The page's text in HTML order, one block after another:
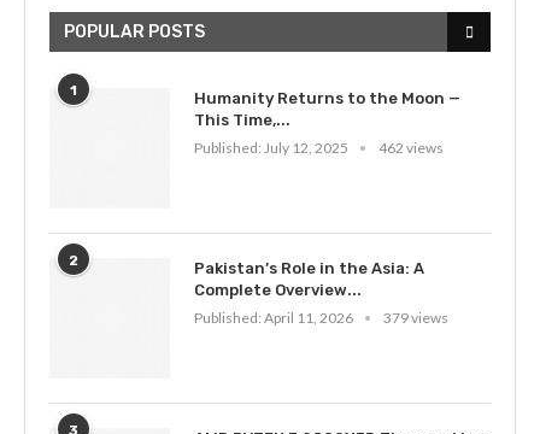
POPULAR POSTS
1
Humanity Returns to the Moon —
This Time,...
Published: July 12, 2025 462 views
2
Pakistan’s Role in the Asia: A
Complete Overview...
Published: April 11, 2026 379 views
3